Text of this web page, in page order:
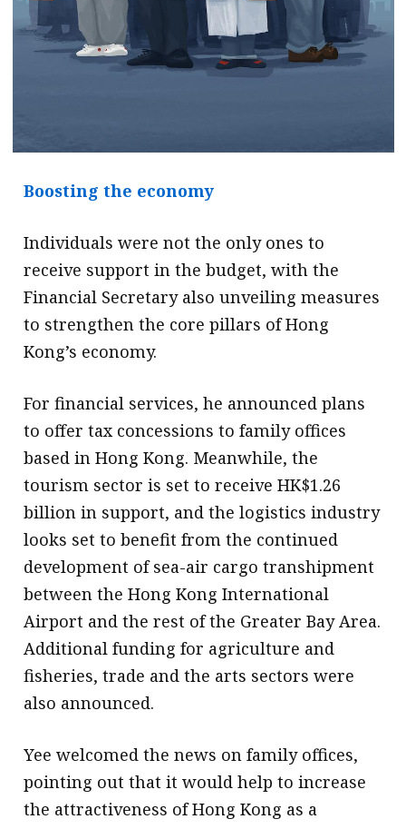
Boosting the economy
Individuals were not the only ones to
receive support in the budget, with the
Financial Secretary also unveiling measures
to strengthen the core pillars of Hong
Kong’s economy.
For financial services, he announced plans
to offer tax concessions to family offices
based in Hong Kong. Meanwhile, the
tourism sector is set to receive HK$1.26
billion in support, and the logistics industry
looks set to benefit from the continued
development of sea-air cargo transhipment
between the Hong Kong International
Airport and the rest of the Greater Bay Area.
Additional funding for agriculture and
fisheries, trade and the arts sectors were
also announced.
Yee welcomed the news on family offices,
pointing out that it would help to increase
the attractiveness of Hong Kong as a